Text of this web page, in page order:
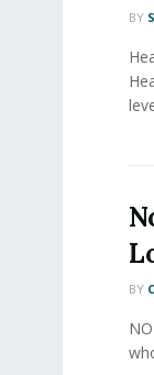
BY
BY